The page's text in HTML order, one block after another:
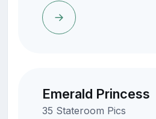
Emerald Princess
35 Stateroom Pics